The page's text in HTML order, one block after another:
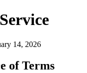
14, 2026
of Terms